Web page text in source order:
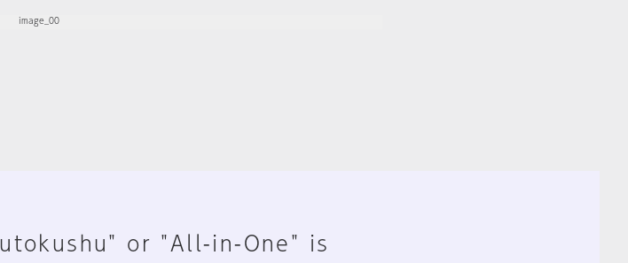
or "All-in-One" is